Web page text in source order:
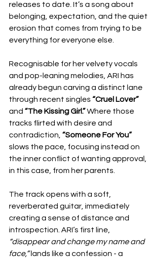
releases to date. It’s a song about
belonging, expectation, and the quiet
erosion that comes from trying to be
everything for everyone else.
Recognisable for her velvety vocals
and pop-leaning melodies, ARI has
already begun carving a distinct lane
through recent singles “Cruel Lover”
and “The Kissing Girl.” Where those
tracks flirted with desire and
contradiction, “Someone For You”
slows the pace, focusing instead on
the inner conflict of wanting approval,
in this case, from her parents.
The track opens with a soft,
reverberated guitar, immediately
creating a sense of distance and
introspection. ARI’s first line,
“disappear and change my name and
face,” lands like a confession - a